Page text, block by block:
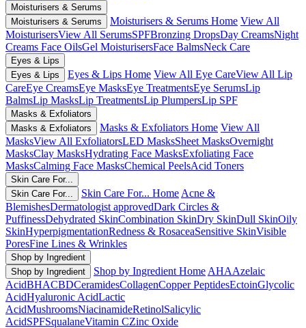
Moisturisers & Serums
Moisturisers & Serums
Moisturisers & Serums Home View All
MoisturisersView All SerumsSPFBronzing DropsDay CreamsNight
Creams Face OilsGel MoisturisersFace BalmsNeck Care
Eyes & Lips
Eyes & Lips
Eyes & Lips Home View All Eye CareView All Lip
CareEye CreamsEye MasksEye TreatmentsEye SerumsLip
BalmsLip MasksLip TreatmentsLip PlumpersLip SPF
Masks & Exfoliators
Masks & Exfoliators
Masks & Exfoliators Home View All
MasksView All ExfoliatorsLED MasksSheet MasksOvernight
MasksClay MasksHydrating Face MasksExfoliating Face
MasksCalming Face MasksChemical PeelsAcid Toners
Skin Care For...
Skin Care For...
Skin Care For... Home Acne &
BlemishesDermatologist approvedDark Circles &
PuffinessDehydrated SkinCombination SkinDry SkinDull SkinOily
SkinHyperpigmentationRedness & RosaceaSensitive SkinVisible
PoresFine Lines & Wrinkles
Shop by Ingredient
Shop by Ingredient
Shop by Ingredient Home AHAAzelaic
AcidBHACBDCeramidesCollagenCopper PeptidesEctoinGlycolic
AcidHyaluronic AcidLactic
AcidMushroomsNiacinamideRetinolSalicylic
AcidSPFSqualaneVitamin CZinc Oxide